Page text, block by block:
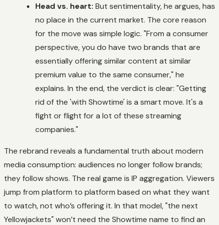
Head vs. heart: But sentimentality, he argues, has
no place in the current market. The core reason
for the move was simple logic. "From a consumer
perspective, you do have two brands that are
essentially offering similar content at similar
premium value to the same consumer," he
explains. In the end, the verdict is clear: "Getting
rid of the 'with Showtime' is a smart move. It's a
fight or flight for a lot of these streaming
companies."
The rebrand reveals a fundamental truth about modern
media consumption: audiences no longer follow brands;
they follow shows. The real game is IP aggregation. Viewers
jump from platform to platform based on what they want
to watch, not who’s offering it. In that model, "the next
Yellowjackets" won’t need the Showtime name to find an